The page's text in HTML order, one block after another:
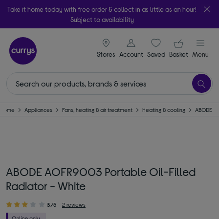
Take it home today with free order & collect in as little as an hour!
Subject to availability
Stores
signin icon
Account Saveditems
Your
Basket Menu
Home Appliances Fans, heating & air treatment Heating & cooling ABODE
ABODE AOFR9003 Portable Oil-Filled
Radiator - White
3/5 2 reviews